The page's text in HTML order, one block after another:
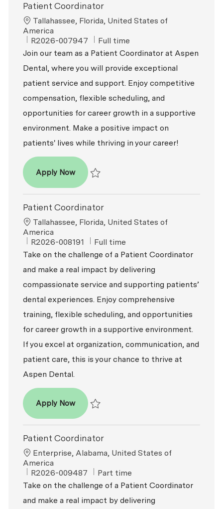
Patient Coordinator
Location
Tallahassee, Florida, United States of
America
ReqId
R2026-007947 Job Type
Full time
Join our team as a Patient Coordinator at Aspen
Dental, where you will provide exceptional
patient service and support. Enjoy competitive
compensation, flexible scheduling, and
opportunities for career growth in a supportive
environment. Make a positive impact on
patients' lives while thriving in your career!
Apply NowPatient Coordinator
Patient Coordinator
Location
Tallahassee, Florida, United States of
America
ReqId
R2026-008191 Job Type
Full time
Take on the challenge of a Patient Coordinator
and make a real impact by delivering
compassionate service and supporting patients’
dental experiences. Enjoy comprehensive
training, flexible scheduling, and opportunities
for career growth in a supportive environment.
If you excel at organization, communication, and
patient care, this is your chance to thrive at
Aspen Dental.
Apply NowPatient Coordinator
Patient Coordinator
Location
Enterprise, Alabama, United States of
America
ReqId
R2026-009487 Job Type
Part time
Take on the challenge of a Patient Coordinator
and make a real impact by delivering